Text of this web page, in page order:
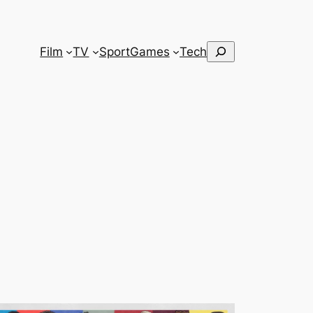
Film TV SportGames Tech Search